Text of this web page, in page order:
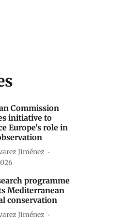
Commission
initiative to
Europe's role in
Jiménez
programme
Mediterranean
conservation
Jiménez